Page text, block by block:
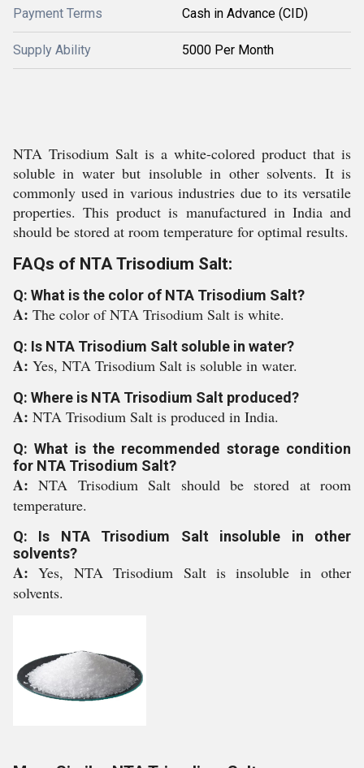
Payment Terms Cash in Advance (CID)
Supply Ability 5000 Per Month
NTA Trisodium Salt is a white-colored product that is
soluble in water but insoluble in other solvents. It is
commonly used in various industries due to its versatile
properties. This product is manufactured in India and
should be stored at room temperature for optimal results.
FAQs of NTA Trisodium Salt:
Q: What is the color of NTA Trisodium Salt?
A: The color of NTA Trisodium Salt is white.
Q: Is NTA Trisodium Salt soluble in water?
A: Yes, NTA Trisodium Salt is soluble in water.
Q: Where is NTA Trisodium Salt produced?
A: NTA Trisodium Salt is produced in India.
Q: What is the recommended storage condition
for NTA Trisodium Salt?
A:NTA Trisodium Salt should be stored at room
temperature.
Q: Is NTA Trisodium Salt insoluble in other
solvents?
A:Yes, NTA Trisodium Salt is insoluble in other
solvents.